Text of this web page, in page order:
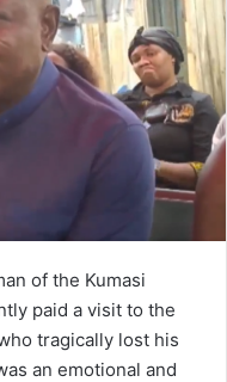
of the Kumasi
paid a visit to the
tragically lost his
an emotional and